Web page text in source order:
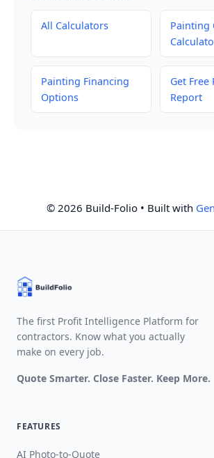
All Calculators
Painting
Painting Financing
Options
Get
Report
© 2026 Build-Folio• Built with
The first Profit Intelligence Platform for
contractors. Know what you actually
make on every job.
Quote Smarter. Close Faster. Keep More.
FEATURES
AI Photo-to-Quote